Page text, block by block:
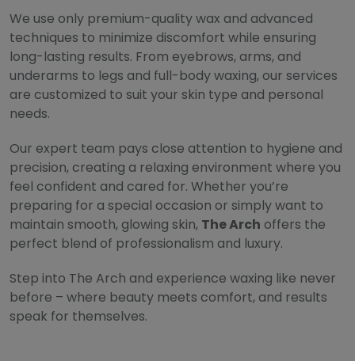
We use only premium-quality wax and advanced
techniques to minimize discomfort while ensuring
long-lasting results. From eyebrows, arms, and
underarms to legs and full-body waxing, our services
are customized to suit your skin type and personal
needs.
Our expert team pays close attention to hygiene and
precision, creating a relaxing environment where you
feel confident and cared for. Whether you’re
preparing for a special occasion or simply want to
maintain smooth, glowing skin, The Arch offers the
perfect blend of professionalism and luxury.
Step into The Arch and experience waxing like never
before – where beauty meets comfort, and results
speak for themselves.